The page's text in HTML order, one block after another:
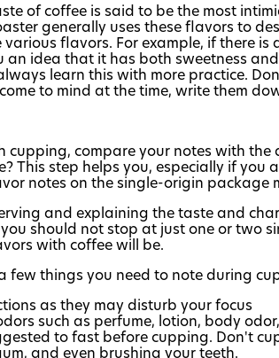
of coffee is said to be the most
generally uses these flavors to
flavors. For example, if there
an idea that it has both sweetness
learn this with more practice.
to mind at the time, write them
cupping, compare your notes with
This step helps you, especially if
notes on the single-origin
and explaining the taste and
should not stop at just one or two
with coffee will be.
few things you need to note during
as they may disturb your focus
such as perfume, lotion, body
to fast before cupping. Don't
and even brushing your teeth.